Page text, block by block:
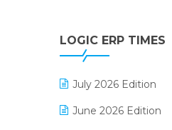
Digital Payments
Digital Receipts
Distribution Software
E-Bills
LOGIC ERP TIMES
July 2026 Edition
June 2026 Edition